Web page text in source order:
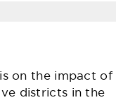
on the impact of
districts in the